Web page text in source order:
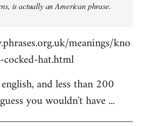
is actually an American phrase.
meanings/kno
hat.html
and less than 200
you wouldn't have ...